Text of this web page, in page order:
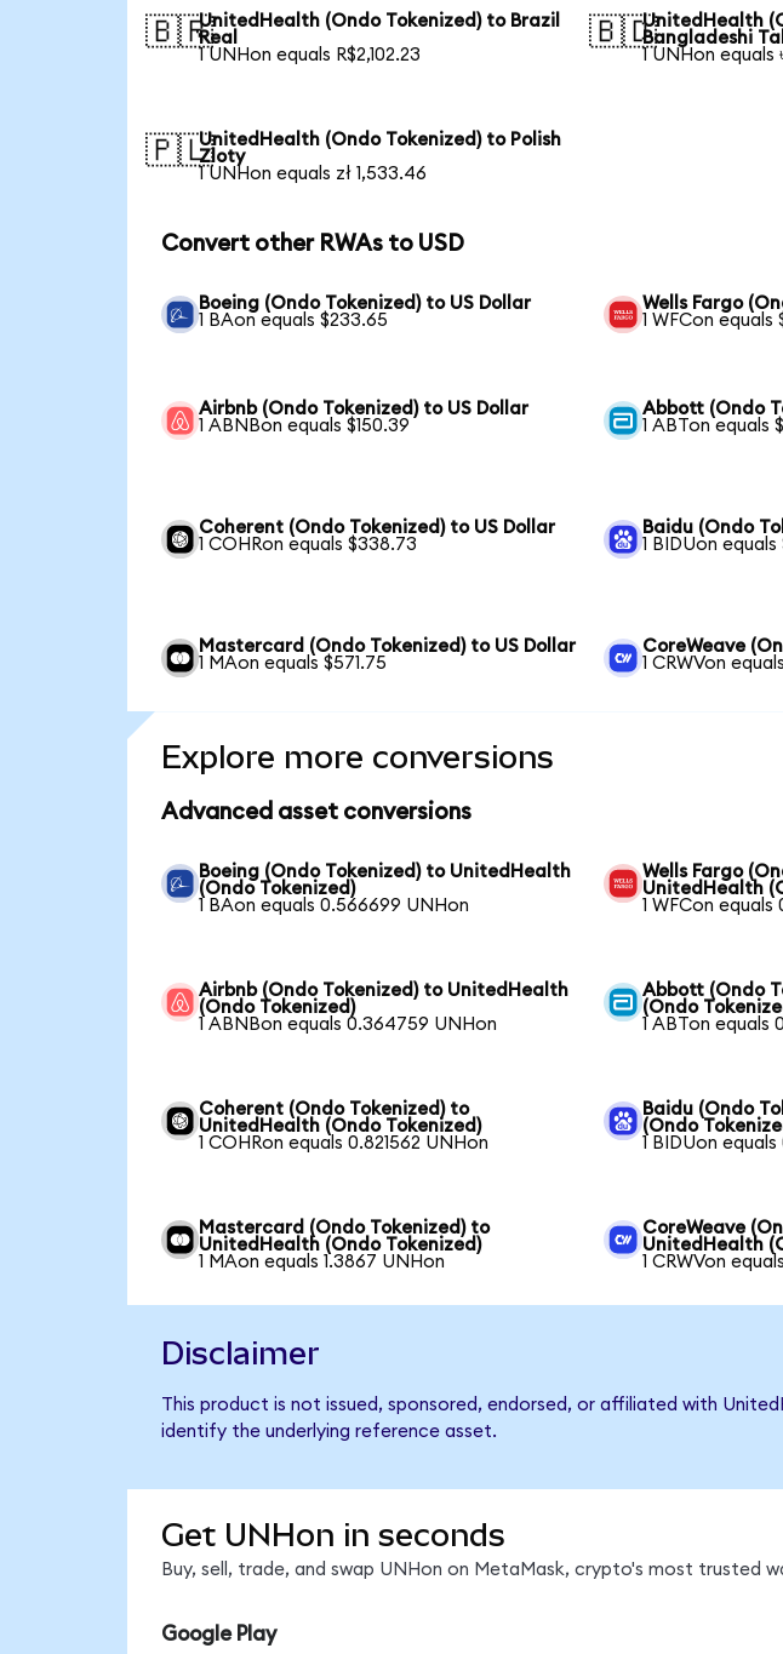
🇧🇷UnitedHealth (Ondo Tokenized) to Brazil
Real
1 UNHon equals R$2,102.23
🇧🇩UnitedHealth
Bangladeshi
1 UNHon equals
🇵🇱UnitedHealth (Ondo Tokenized) to Polish
Zloty
1 UNHon equals zł 1,533.46
Convert other RWAs to USD
Boeing (Ondo Tokenized) to US Dollar
1 BAon equals $233.65
Wells Fargo
1 WFCon equals
Airbnb (Ondo Tokenized) to US Dollar
1 ABNBon equals $150.39
Abbott (Ondo
1 ABTon equals
Coherent (Ondo Tokenized) to US Dollar
1 COHRon equals $338.73
Baidu (Ondo
1 BIDUon equals
Mastercard (Ondo Tokenized) to US Dollar
1 MAon equals $571.75
CoreWeave
1 CRWVon
Explore more conversions
Advanced asset conversions
Boeing (Ondo Tokenized) to UnitedHealth
(Ondo Tokenized)
1 BAon equals 0.566699 UNHon
Wells Fargo
UnitedHealth
1 WFCon equals
Airbnb (Ondo Tokenized) to UnitedHealth
(Ondo Tokenized)
1 ABNBon equals 0.364759 UNHon
Abbott (Ondo
(Ondo
1 ABTon equals
Coherent (Ondo Tokenized) to
UnitedHealth (Ondo Tokenized)
1 COHRon equals 0.821562 UNHon
Baidu (Ondo
(Ondo
1 BIDUon
Mastercard (Ondo Tokenized) to
UnitedHealth (Ondo Tokenized)
1 MAon equals 1.3867 UNHon
CoreWeave
UnitedHealth
1 CRWVon
Disclaimer
This product is not issued, sponsored, endorsed, or affiliated with
identify the underlying reference asset.
Get UNHon in seconds
Buy, sell, trade, and swap UNHon on MetaMask, crypto's most trusted
Google Play